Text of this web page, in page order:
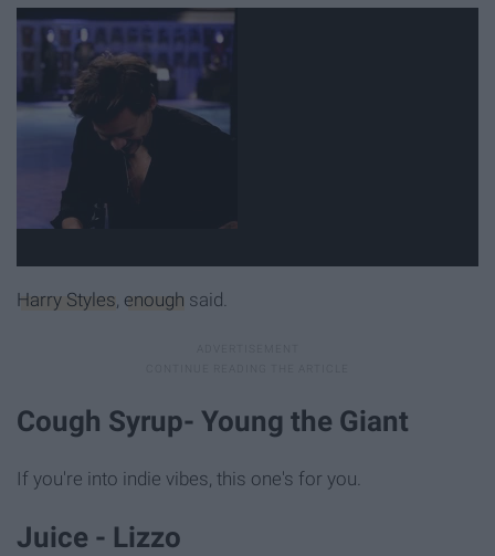
Harry Styles enough said.
Cough Syrup- Young the Giant
If you're into indie vibes, this one's for you.
Juice - Lizzo